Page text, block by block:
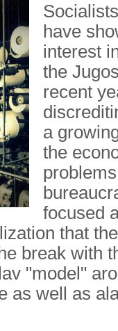
have
interest
the
recent
a
the
focused
that
break with
"model"
as well as